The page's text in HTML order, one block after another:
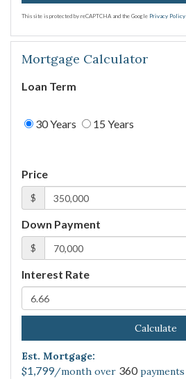
This site is protected by reCAPTCHA and the Google Privacy Policy
Mortgage Calculator
Loan Term
30 Years 15 Years
Price
$
Down Payment
$
Interest Rate
Calculate
Est. Mortgage:
$1,799/month over 360payments